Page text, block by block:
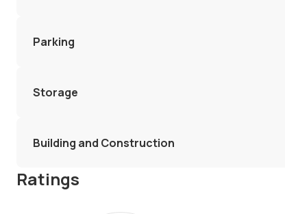
Parking
Storage
Building and Construction
Ratings